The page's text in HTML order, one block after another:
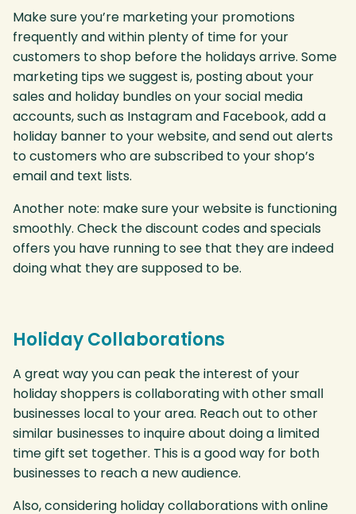
Make sure you’re marketing your promotions
frequently and within plenty of time for your
customers to shop before the holidays arrive. Some
marketing tips we suggest is, posting about your
sales and holiday bundles on your social media
accounts, such as Instagram and Facebook, add a
holiday banner to your website, and send out alerts
to customers who are subscribed to your shop’s
email and text lists.
Another note: make sure your website is functioning
smoothly. Check the discount codes and specials
offers you have running to see that they are indeed
doing what they are supposed to be.
Holiday Collaborations
A great way you can peak the interest of your
holiday shoppers is collaborating with other small
businesses local to your area. Reach out to other
similar businesses to inquire about doing a limited
time gift set together. This is a good way for both
businesses to reach a new audience.
Also, considering holiday collaborations with online